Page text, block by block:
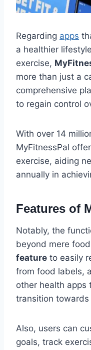
Regarding apps
a healthier
exercise,
more than just a
comprehensive
to regain control
With over 14
MyFitnessPal
exercise, aiding
annually in
Features of
Notably, the
beyond mere
feature to easily
from food labels,
other health apps
transition
Also, users can
goals, track